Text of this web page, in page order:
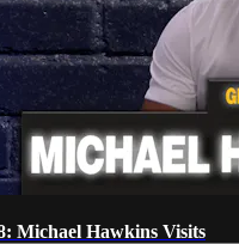
Michael Hawkins Visits